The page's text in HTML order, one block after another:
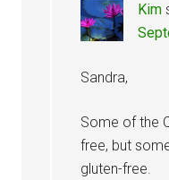
Kim
Sandra,
Some of the
free, but
gluten-free.